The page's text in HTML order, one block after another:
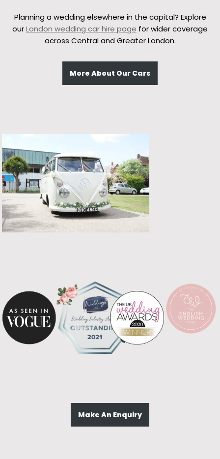
Planning a wedding elsewhere in the capital? Explore
ourLondon wedding car hire page for wider coverage
across Central and Greater London.
More About Our Cars
Make An Enquiry